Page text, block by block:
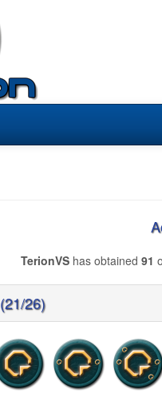
TerionVShas obtained 91
26)